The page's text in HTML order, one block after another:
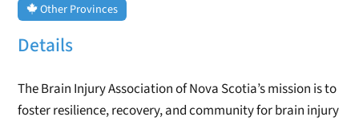
Other Provinces
Details
The Brain Injury Association of Nova Scotia’s mission is to
foster resilience, recovery, and community for brain injury